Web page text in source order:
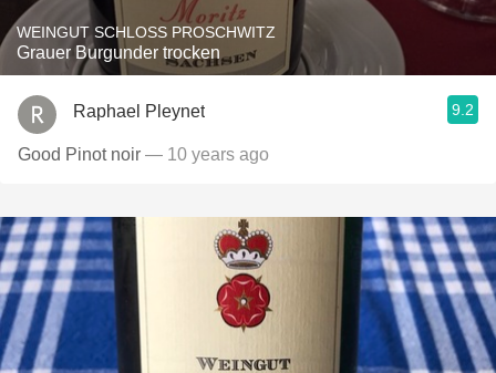
WEINGUT SCHLOSS PROSCHWITZ
Grauer Burgunder trocken
Raphael Pleynet 9.2
Good Pinot noir — 10 years ago